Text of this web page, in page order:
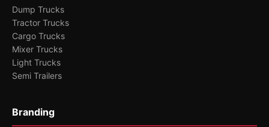
Dump Trucks
Tractor Trucks
Cargo Trucks
Mixer Trucks
Light Trucks
Semi Trailers
Branding